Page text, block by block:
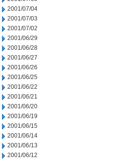
2001/07/04
2001/07/03
2001/07/02
2001/06/29
2001/06/28
2001/06/27
2001/06/26
2001/06/25
2001/06/22
2001/06/21
2001/06/20
2001/06/19
2001/06/15
2001/06/14
2001/06/13
2001/06/12